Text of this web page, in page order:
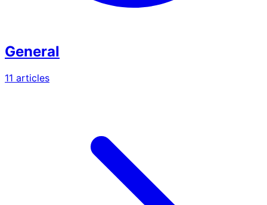
General
11 articles